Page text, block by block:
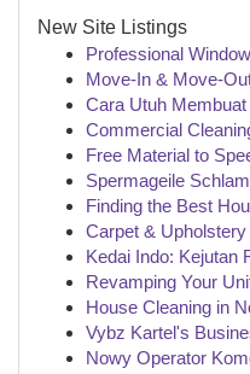
New Site Listings
Professional
Move-In & Move-
Cara Utuh
Commercial
Free Material to
Spermageile
Finding the Best
Carpet &
Kedai Indo: Kejutan
Revamping Your
House Cleaning in
Vybz Kartel's
Nowy Operator